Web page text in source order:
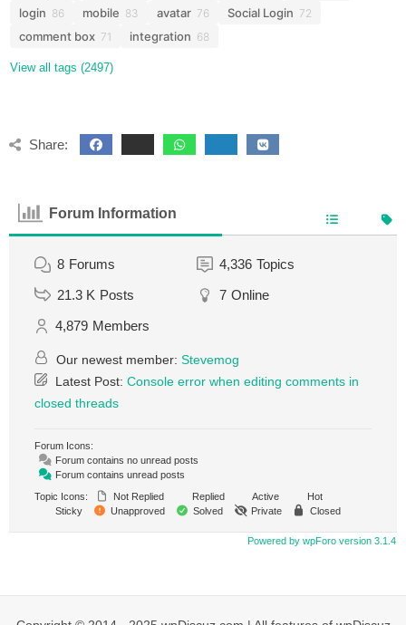
login 86 mobile 83 avatar 76 Social Login 72
comment box 71 integration 68
View all tags (2497)
Share:
Forum Information
8 Forums 4,336 Topics
21.3 K Posts 7 Online
4,879 Members
Our newest member: Stevemog
Latest Post: Console error when editing comments in
closed threads
Forum Icons:
Forum contains no unread posts
Forum contains unread posts
Topic Icons:
Not Replied Replied Active
Hot
Sticky
Unapproved Solved Private Closed
Powered by wpForo version 3.1.4